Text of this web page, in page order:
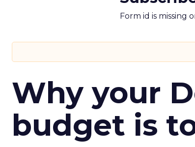
Form id is missing
Why your
budget is